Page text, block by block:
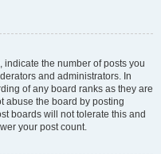
the number of posts you
and administrators. In
of any board ranks as they are
abuse the board by posting
boards will not tolerate this and
your post count.